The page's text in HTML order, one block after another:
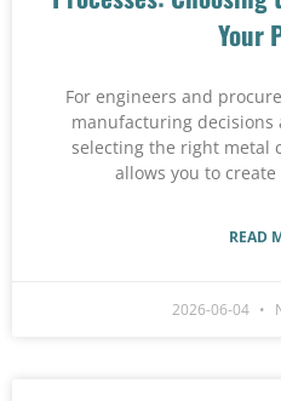
Your
For engineers and
manufacturing decisions
selecting the right metal
allows you to
READ
2026-06-04